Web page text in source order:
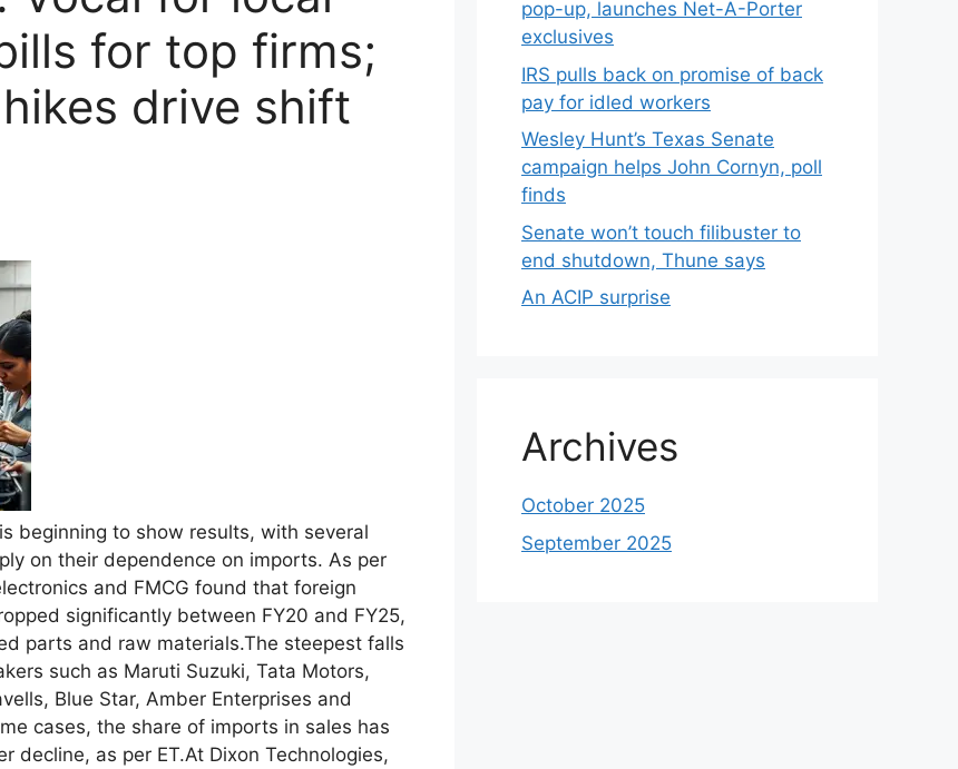
for top firms;
drive shift
beginning to show results, with several
on their dependence on imports. As per
and FMCG found that foreign
significantly between FY20 and FY25,
parts and raw materials.The steepest falls
such as Maruti Suzuki, Tata Motors,
Blue Star, Amber Enterprises and
cases, the share of imports in sales has
decline, as per ET.At Dixon Technologies,
pop-up, launches Net-A-Porter
exclusives
IRS pulls back on promise of back
pay for idled workers
Wesley Hunt’s Texas Senate
campaign helps John Cornyn, poll
finds
Senate won’t touch filibuster to
end shutdown, Thune says
An ACIP surprise
Archives
October 2025
September 2025